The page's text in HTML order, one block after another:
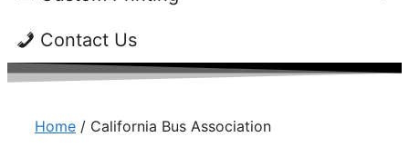
Contact Us
Home / California Bus Association